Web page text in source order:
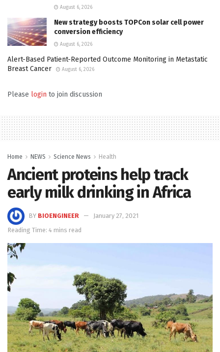
August 6, 2026
New strategy boosts TOPCon solar cell power
conversion efficiency
August 6, 2026
Alert-Based Patient-Reported Outcome Monitoring in Metastatic
Breast Cancer
August 6, 2026
Please login to join discussion
Home NEWS Science News Health
Ancient proteins help track
early milk drinking in Africa
BY BIOENGINEER
January 27, 2021
Reading Time: 4 mins read